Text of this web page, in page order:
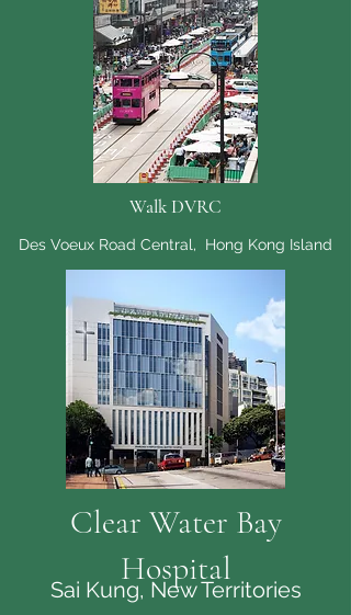
Walk DVRC
Des Voeux Road Central, Hong Kong Island
Clear Water Bay
Hospital
Sai Kung, New Territories